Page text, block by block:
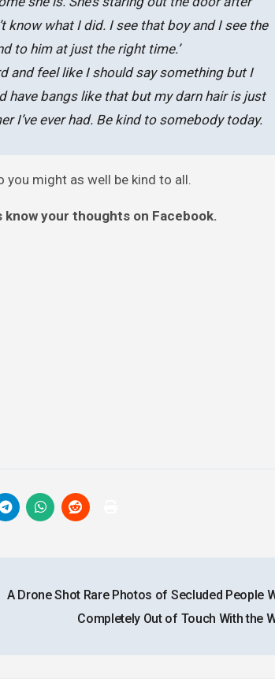
know what I did. I see that boy and I see the
to him at just the right time.’
and feel like I should say something but I
have bangs like that but my darn hair is just
I’ve ever had. Be kind to somebody today.
might as well be kind to all.
know your thoughts on Facebook.
A Drone Shot Rare Photos of Secluded People
Completely Out of Touch With the